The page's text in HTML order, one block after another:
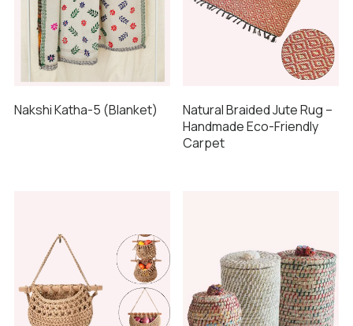
Nakshi Katha-5 (Blanket)
Natural Braided Jute Rug –
Handmade Eco-Friendly
Carpet